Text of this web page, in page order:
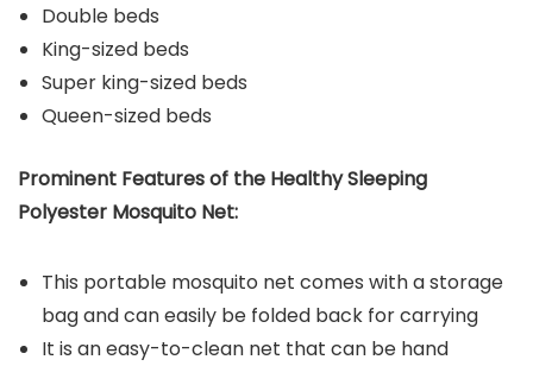
Double beds
King-sized beds
Super king-sized beds
Queen-sized beds
Prominent Features of the Healthy Sleeping
Polyester Mosquito Net:
This portable mosquito net comes with a storage
bag and can easily be folded back for carrying
It is an easy-to-clean net that can be hand